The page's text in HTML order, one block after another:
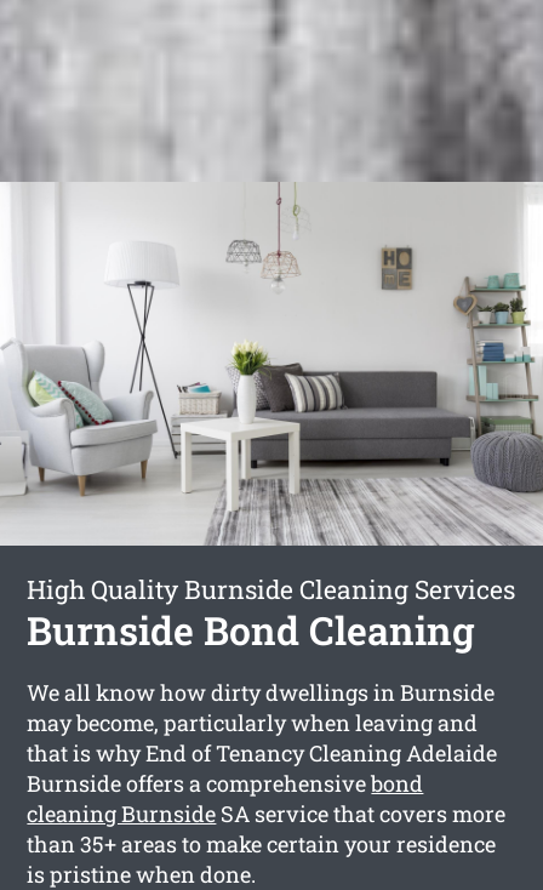
High Quality Burnside Cleaning Services
Burnside Bond Cleaning
We all know how dirty dwellings in Burnside
may become, particularly when leaving and
that is why End of Tenancy Cleaning Adelaide
Burnside offers a comprehensivebond
cleaning Burnside SA service that covers more
than 35+ areas to make certain your residence
is pristine when done.